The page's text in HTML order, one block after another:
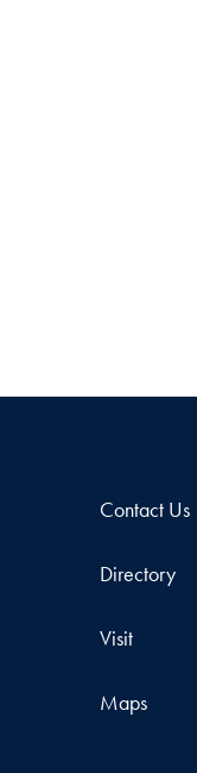
Contact Us
Directory
Visit
Maps